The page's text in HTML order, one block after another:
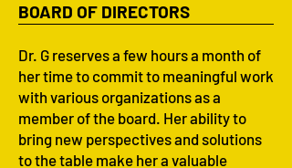
BOARD OF DIRECTORS
Dr. G reserves a few hours a month of
her time to commit to meaningful work
with various organizations as a
member of the board. Her ability to
bring new perspectives and solutions
to the table make her a valuable